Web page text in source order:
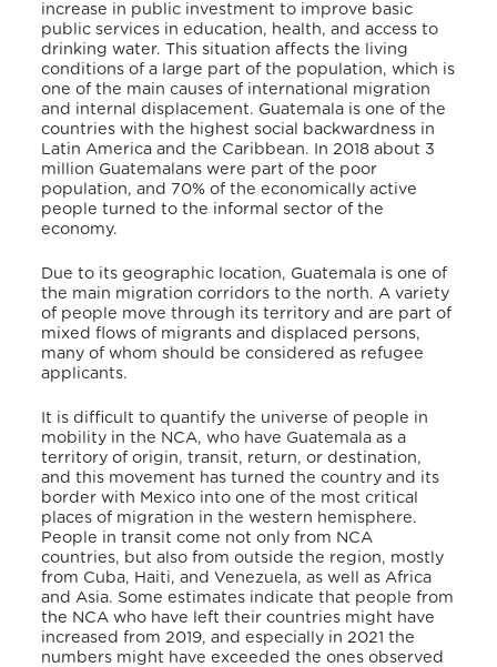
increase in public investment to improve basic
public services in education, health, and access to
drinking water. This situation affects the living
conditions of a large part of the population, which is
one of the main causes of international migration
and internal displacement. Guatemala is one of the
countries with the highest social backwardness in
Latin America and the Caribbean. In 2018 about 3
million Guatemalans were part of the poor
population, and 70% of the economically active
people turned to the informal sector of the
economy.
Due to its geographic location, Guatemala is one of
the main migration corridors to the north. A variety
of people move through its territory and are part of
mixed flows of migrants and displaced persons,
many of whom should be considered as refugee
applicants.
It is difficult to quantify the universe of people in
mobility in the NCA, who have Guatemala as a
territory of origin, transit, return, or destination,
and this movement has turned the country and its
border with Mexico into one of the most critical
places of migration in the western hemisphere.
People in transit come not only from NCA
countries, but also from outside the region, mostly
from Cuba, Haiti, and Venezuela, as well as Africa
and Asia. Some estimates indicate that people from
the NCA who have left their countries might have
increased from 2019, and especially in 2021 the
numbers might have exceeded the ones observed